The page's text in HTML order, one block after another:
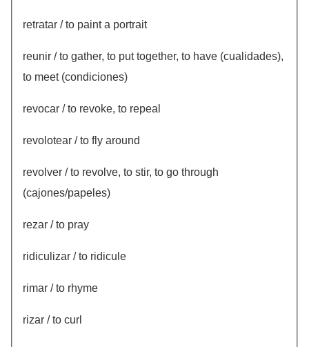
retratar / to paint a portrait
reunir / to gather, to put together, to have (cualidades),
to meet (condiciones)
revocar / to revoke, to repeal
revolotear / to fly around
revolver / to revolve, to stir, to go through
(cajones/papeles)
rezar / to pray
ridiculizar / to ridicule
rimar / to rhyme
rizar / to curl